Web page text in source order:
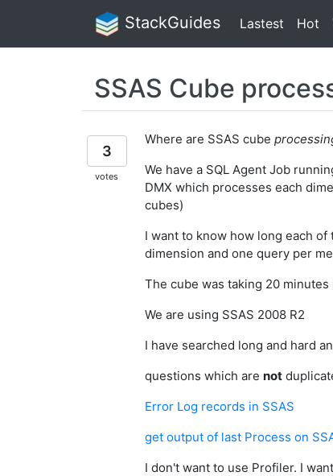
StackGuides Lastest Hot
SSAS Cube
3
votes
Where are SSAS cube
We have a SQL Agent Job
DMX which processes each
cubes)
I want to know how long each
dimension and one query per
The cube was taking 20
We are using SSAS 2008 R2
I have searched long and hard
questions which arenot
Error Log records in SSAS
get output of last Process on
I don't want to use Profiler. I